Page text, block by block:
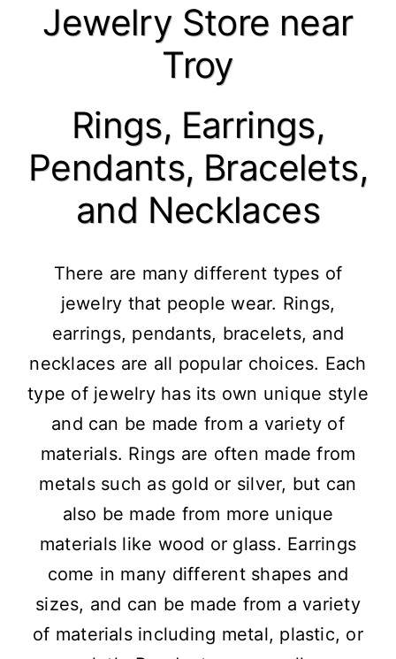
Jewelry Store near
Troy
Rings, Earrings,
Pendants, Bracelets,
and Necklaces
There are many different types of
jewelry that people wear. Rings,
earrings, pendants, bracelets, and
necklaces are all popular choices. Each
type of jewelry has its own unique style
and can be made from a variety of
materials. Rings are often made from
metals such as gold or silver, but can
also be made from more unique
materials like wood or glass. Earrings
come in many different shapes and
sizes, and can be made from a variety
of materials including metal, plastic, or